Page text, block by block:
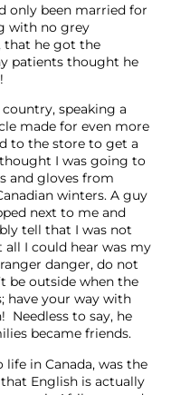
only been married for
with no grey
that he got the
patients thought he
speaking a
made for even more
to the store to get a
I was going to
and gloves from
winters. A guy
next to me and
tell that I was not
I could hear was my
danger, do not
be outside when the
have your way with
Needless to say, he
became friends.
in Canada, was the
English is actually